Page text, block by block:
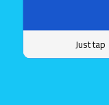
Just tap